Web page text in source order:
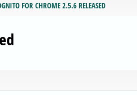
FOR CHROME 2.5.6 RELEASED